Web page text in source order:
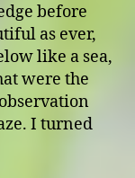
before
as ever,
like a sea,
were the
I turned